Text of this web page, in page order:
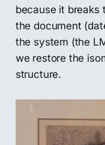
because it breaks
the document
the system (the
we restore the
structure.